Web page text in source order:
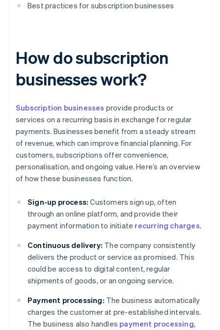
Best practices for subscription businesses
How do subscription
businesses work?
Subscription businesses provide products or
services on a recurring basis in exchange for regular
payments. Businesses benefit from a steady stream
of revenue, which can improve financial planning. For
customers, subscriptions offer convenience,
personalisation, and ongoing value. Here’s an overview
of how these businesses function.
Sign-up process: Customers sign up, often
through an online platform, and provide their
payment information to initiate recurring charges.
Continuous delivery: The company consistently
delivers the product or service as promised. This
could be access to digital content, regular
shipments of goods, or an ongoing service.
Payment processing: The business automatically
charges the customer at pre-established intervals.
The business also handles payment processing,